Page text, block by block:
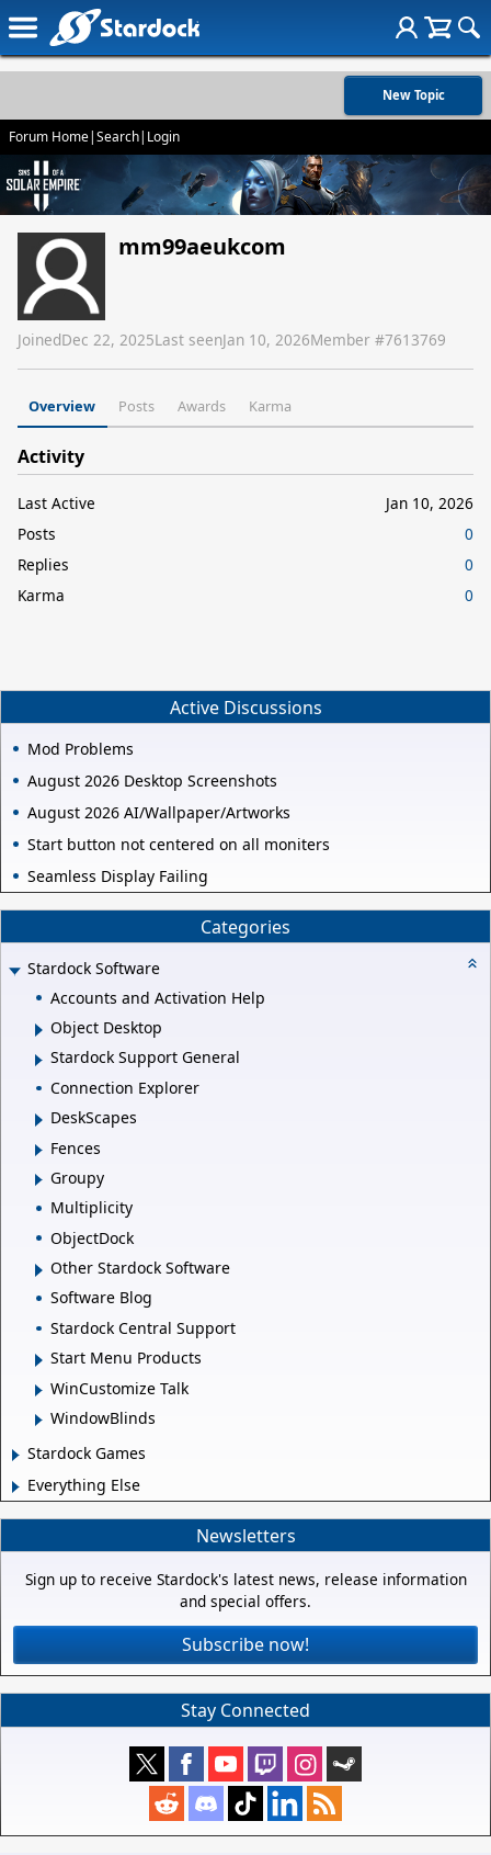
New Topic
Forum Home|Search| Login
mm99aeukcom
JoinedDec 22, 2025Last seenJan 10, 2026Member #7613769
Overview Posts Awards Karma
Activity
Last Active
Jan 10, 2026
Posts
0
Replies
0
Karma
0
Active Discussions
Mod Problems
August 2026 Desktop Screenshots
August 2026 AI/Wallpaper/Artworks
Start button not centered on all moniters
Seamless Display Failing
Categories
Stardock Software
Accounts and Activation Help
Object Desktop
Stardock Support General
Connection Explorer
DeskScapes
Fences
Groupy
Multiplicity
ObjectDock
Other Stardock Software
Software Blog
Stardock Central Support
Start Menu Products
WinCustomize Talk
WindowBlinds
Stardock Games
Everything Else
Newsletters
Sign up to receive Stardock's latest news, release information
and special offers.
Subscribe now!
Stay Connected